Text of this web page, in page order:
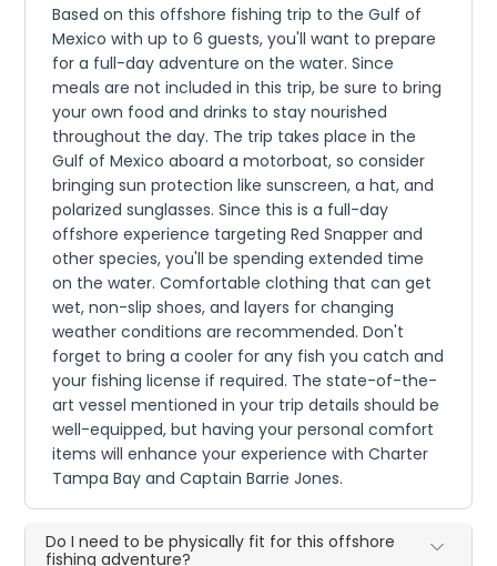
Based on this offshore fishing trip to the Gulf of
Mexico with up to 6 guests, you'll want to prepare
for a full-day adventure on the water. Since
meals are not included in this trip, be sure to bring
your own food and drinks to stay nourished
throughout the day. The trip takes place in the
Gulf of Mexico aboard a motorboat, so consider
bringing sun protection like sunscreen, a hat, and
polarized sunglasses. Since this is a full-day
offshore experience targeting Red Snapper and
other species, you'll be spending extended time
on the water. Comfortable clothing that can get
wet, non-slip shoes, and layers for changing
weather conditions are recommended. Don't
forget to bring a cooler for any fish you catch and
your fishing license if required. The state-of-the-
art vessel mentioned in your trip details should be
well-equipped, but having your personal comfort
items will enhance your experience with Charter
Tampa Bay and Captain Barrie Jones.
Do I need to be physically fit for this offshore
fishing adventure?